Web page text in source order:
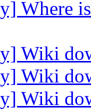
Where
Wiki
Wiki
Wiki